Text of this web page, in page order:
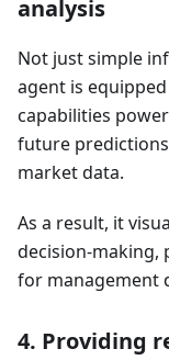
analysis
Not just simple
agent is
capabilities
future
market data.
As a result, it
decision-making,
for management
4. Providing